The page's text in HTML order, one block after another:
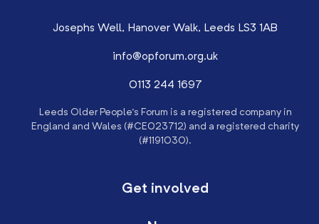
Josephs Well, Hanover Walk, Leeds LS3 1AB
info@opforum.org.uk
0113 244 1697
Leeds Older People’s Forum is a registered company in
England and Wales (#CE023712) and a registered charity
(#1191030).
Get involved